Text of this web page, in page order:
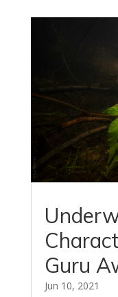
Guru
Jun 10, 2021